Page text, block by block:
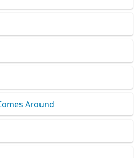
Around